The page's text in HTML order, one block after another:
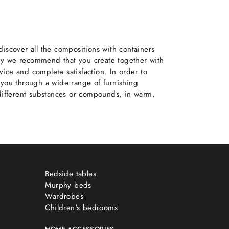
all the compositions with containers
recommend that you create together with
and complete satisfaction. In order to
through a wide range of furnishing
substances or compounds, in warm,
Bedside tables
Murphy beds
Wardrobes
Children's bedrooms